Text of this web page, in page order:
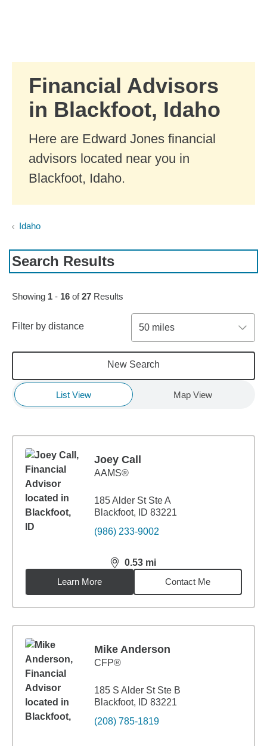
Financial Advisors
in Blackfoot, Idaho
Here are Edward Jones financial
advisors located near you in
Blackfoot, Idaho.
Idaho
Search Results
Skip to pagination controls
Showing 1 - 16 of27 Results
Filter by distance 50 miles
New Search
List View Map View
Joey Call
AAMS®
185 Alder St Ste A
Blackfoot, ID 83221
(986) 233-9002
0.53 mi
distance,0.53miles
Learn More
Contact Me
Mike Anderson
CFP®
185 S Alder St Ste B
Blackfoot, ID 83221
(208) 785-1819